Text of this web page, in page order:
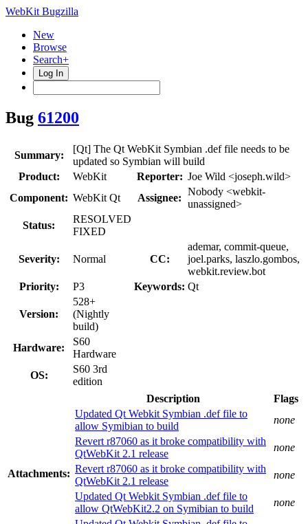
WebKit Bugzilla
New
Browse
Search+
Log In
Bug 61200
Summary:
[Qt] The Qt WebKit Symbian .def file needs to be
updated so Symbian will build
Product:
WebKit Reporter: Joe Wild <joseph.wild>
Component: WebKit Qt Assignee:
Nobody <webkit-
unassigned>
Status:
RESOLVED
FIXED
Severity: Normal CC:
ademar, commit-queue,
joel.parks, laszlo.gombos,
webkit.review.bot
Priority:
P3 Keywords: Qt
Version:
528+
(Nightly
build)
Hardware:
S60
Hardware
OS:
S60 3rd
edition
Attachments:
Description
Flags
Updated Qt Webkit Symbian .def file to
allow Symibian to build
none
Revert r87060 as it broke compatibility with
QtWebKit 2.1 release
none
Revert r87060 as it broke compatibility with
QtWebKit 2.1 release
none
Updated Qt Webkit Symbian .def file to
allow QtWebKit2.2 on Symibian to build
none